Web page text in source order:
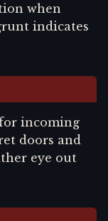
when
indicates
incoming
doors and
eye out